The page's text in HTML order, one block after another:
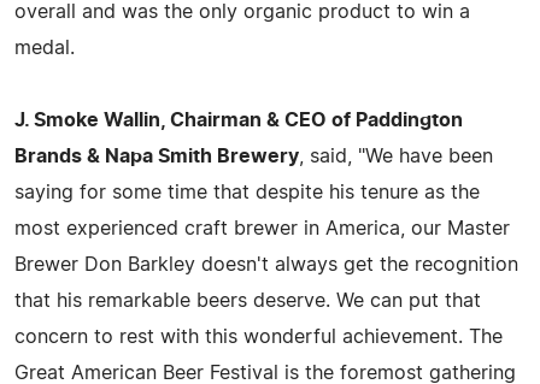
overall and was the only organic product to win a
medal.
J. Smoke Wallin, Chairman & CEO of Paddington
Brands & Napa Smith Brewery , said, "We have been
saying for some time that despite his tenure as the
most experienced craft brewer in America, our Master
Brewer Don Barkley doesn't always get the recognition
that his remarkable beers deserve. We can put that
concern to rest with this wonderful achievement. The
Great American Beer Festival is the foremost gathering